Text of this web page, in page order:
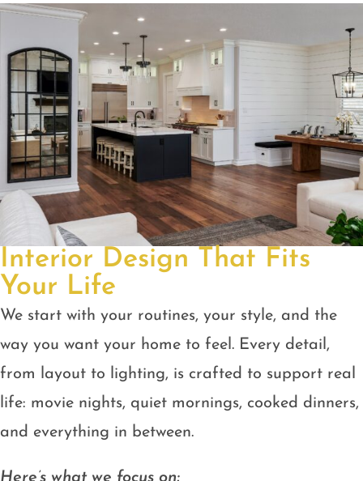
Interior Design That Fits
Your Life
We start with your routines, your style, and the
way you want your home to feel. Every detail,
from layout to lighting, is crafted to support real
life: movie nights, quiet mornings, cooked dinners,
and everything in between.
Here’s what we focus on: